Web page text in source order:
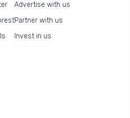
Advertise with us
Partner with us
Invest in us